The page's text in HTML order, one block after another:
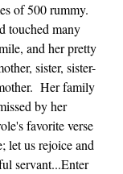
of 500 rummy.
touched many
and her pretty
sister, sister-
Her family
by her
favorite verse
let us rejoice and
servant...Enter